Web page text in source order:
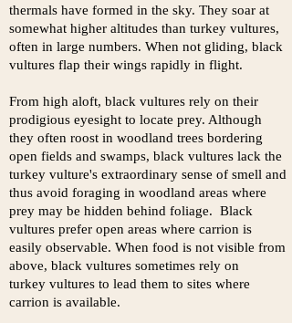
thermals have formed in the sky. They soar at
somewhat higher altitudes than turkey vultures,
often in large numbers. When not gliding, black
vultures flap their wings rapidly in flight.
From high aloft, black vultures rely on their
prodigious eyesight to locate prey. Although
they often roost in woodland trees bordering
open fields and swamps, black vultures lack the
turkey vulture's extraordinary sense of smell and
thus avoid foraging in woodland areas where
prey may be hidden behind foliage. Black
vultures prefer open areas where carrion is
easily observable. When food is not visible from
above, black vultures sometimes rely on
turkey vultures to lead them to sites where
carrion is available.